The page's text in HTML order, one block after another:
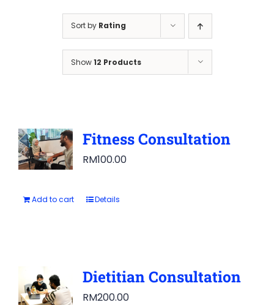
Sort by Rating
Show12 Products
Fitness Consultation
RM100.00
Add to cart Details
Dietitian Consultation
RM200.00